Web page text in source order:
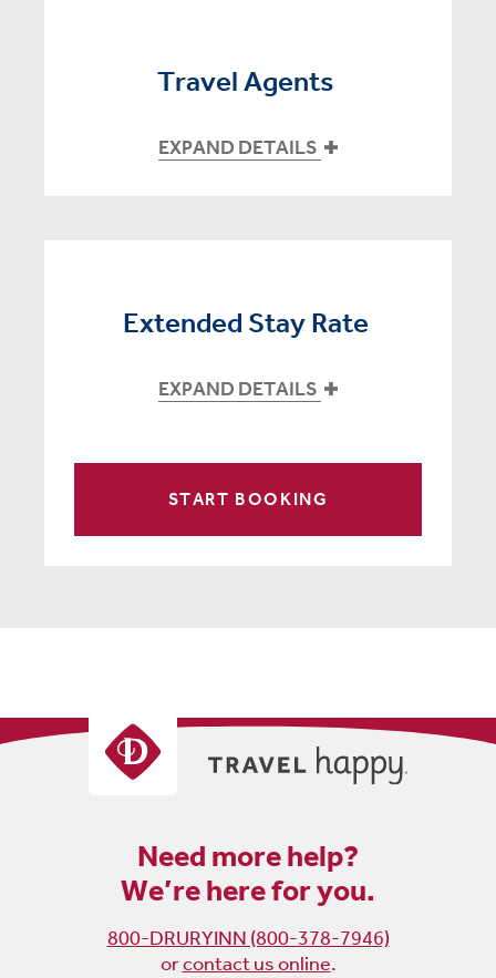
Travel Agents
EXPAND DETAILS
Extended Stay Rate
EXPAND DETAILS
START BOOKING
Need more help?
We’re here for you.
800-DRURYINN (800-378-7946)
orcontact us online.